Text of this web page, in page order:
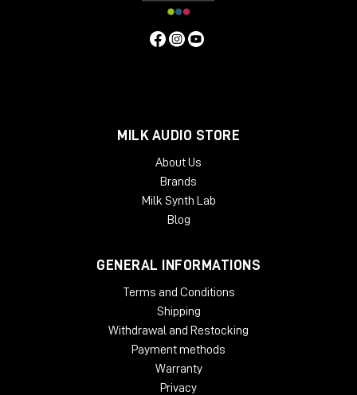
MILK AUDIO STORE
About Us
Brands
Milk Synth Lab
Blog
GENERAL INFORMATIONS
Terms and Conditions
Shipping
Withdrawal and Restocking
Payment methods
Warranty
Privacy